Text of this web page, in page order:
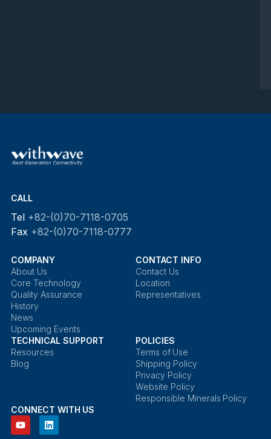
CALL
Tel +82-(0)70-7118-0705
Fax +82-(0)70-7118-0777
COMPANY
About Us
Core Technology
Quality Assurance
History
News
Upcoming Events
CONTACT INFO
Contact Us
Location
Representatives
TECHNICAL SUPPORT
Resources
Blog
POLICIES
Terms of Use
Shipping Policy
Privacy Policy
Website Policy
Responsible Minerals Policy
CONNECT WITH US